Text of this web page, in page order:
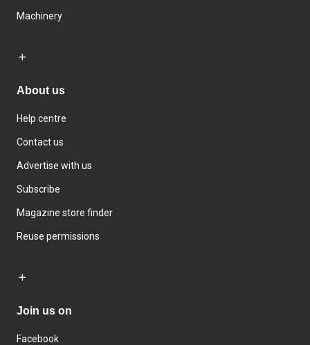
Machinery
About us
Help centre
Contact us
Advertise with us
Subscribe
Magazine store finder
Reuse permissions
Join us on
Facebook